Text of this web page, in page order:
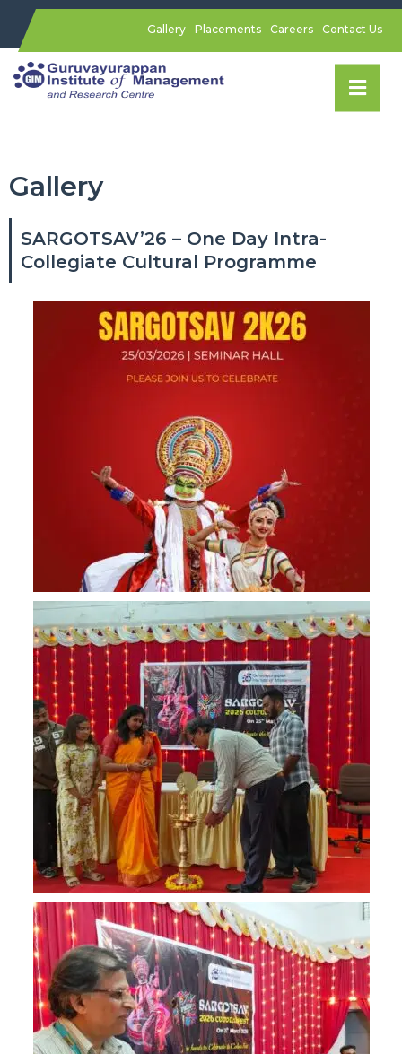
Gallery Placements Careers Contact Us
Gallery
SARGOTSAV’26 – One Day Intra-
Collegiate Cultural Programme​